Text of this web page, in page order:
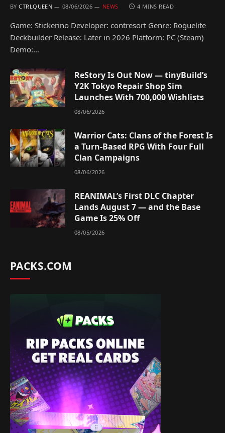
BY CTRLQUEEN 08/06/2026 NEWS 4 MINS READ
Game: Stickerino Developer: contresort Genre: Roguelite
Deckbuilder Release: Later in 2026 Platform: PC (Steam)
Demo:…
ReStory Is Out Now — tinyBuild’s
Y2K Tokyo Repair Shop Sim
Launches With 700,000 Wishlists
08/06/2026
Warrior Cats: Clans of the Forest Is
a Turn-Based RPG With Four Full
Clan Campaigns
08/06/2026
REANIMAL’s First DLC Chapter
Lands August 7 — and the Base
Game Is 25% Off
08/05/2026
PACKS.COM